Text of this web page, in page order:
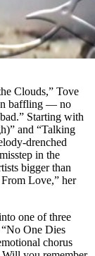
Clouds,” Tove
baffling — no
Starting with
and “Talking
drenched
in the
bigger than
Love,” her
one of three
One Dies
chorus